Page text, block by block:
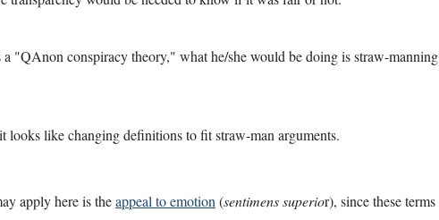
"QAnon conspiracy theory," what he/she would be doing is straw-manning
looks like changing definitions to fit straw-man arguments.
apply here is theappeal to emotion (sentimens superior), since these terms